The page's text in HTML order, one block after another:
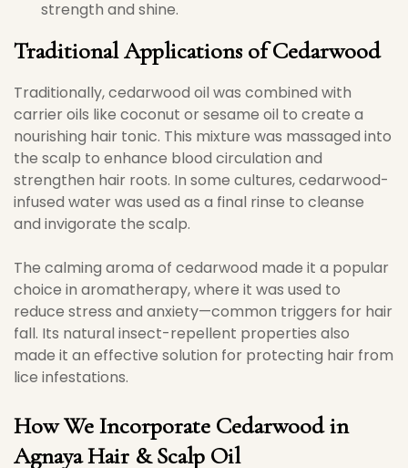
strength and shine.
Traditional Applications of Cedarwood
Traditionally, cedarwood oil was combined with
carrier oils like coconut or sesame oil to create a
nourishing hair tonic. This mixture was massaged into
the scalp to enhance blood circulation and
strengthen hair roots. In some cultures, cedarwood-
infused water was used as a final rinse to cleanse
and invigorate the scalp.
The calming aroma of cedarwood made it a popular
choice in aromatherapy, where it was used to
reduce stress and anxiety—common triggers for hair
fall. Its natural insect-repellent properties also
made it an effective solution for protecting hair from
lice infestations.
How We Incorporate Cedarwood in
Agnaya Hair & Scalp Oil